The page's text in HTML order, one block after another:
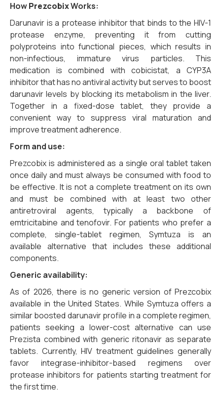
HowPrezcobixWorks:
Darunavir is a protease inhibitor that binds to the HIV-1
protease enzyme, preventing it from cutting
polyproteins into functional pieces, which results in
non-infectious, immature virus particles. This
medication is combined with cobicistat, a CYP3A
inhibitor that has no antiviral activity but serves to boost
darunavir levels by blocking its metabolism in the liver.
Together in a fixed-dose tablet, they provide a
convenient way to suppress viral maturation and
improve treatment adherence.
Form and use:
Prezcobix is administered as a single oral tablet taken
once daily and must always be consumed with food to
be effective. It is not a complete treatment on its own
and must be combined with at least two other
antiretroviral agents, typically a backbone of
emtricitabine and tenofovir. For patients who prefer a
complete, single-tablet regimen, Symtuza is an
available alternative that includes these additional
components.
Generic availability:
As of 2026, there is no generic version of Prezcobix
available in the United States. While Symtuza offers a
similar boosted darunavir profile in a complete regimen,
patients seeking a lower-cost alternative can use
Prezista combined with generic ritonavir as separate
tablets. Currently, HIV treatment guidelines generally
favor integrase-inhibitor-based regimens over
protease inhibitors for patients starting treatment for
the first time.